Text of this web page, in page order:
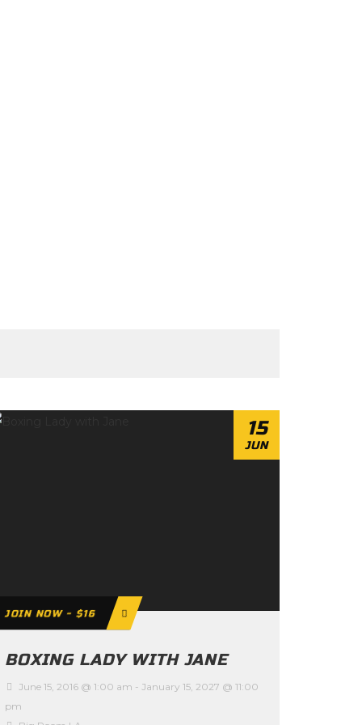
15
JUN
JOIN NOW - $16
BOXING LADY WITH JANE
June 15, 2016 @ 1:00 am - January 15, 2027 @ 11:00
pm